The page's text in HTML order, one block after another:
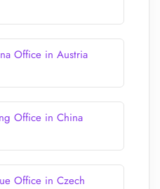
Office in Austria
Office in China
Office in Czech